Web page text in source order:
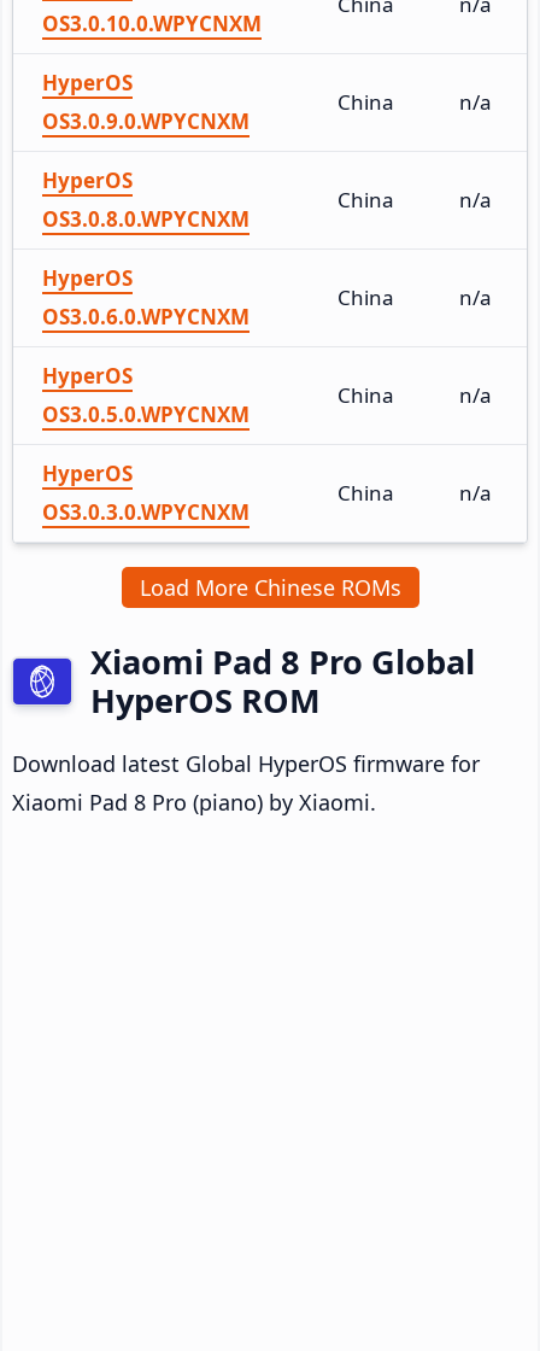
OS3.0.10.0.WPYCNXM
HyperOS
OS3.0.9.0.WPYCNXM
China n/a
HyperOS
OS3.0.8.0.WPYCNXM
China n/a
HyperOS
OS3.0.6.0.WPYCNXM
China n/a
HyperOS
OS3.0.5.0.WPYCNXM
China n/a
HyperOS
OS3.0.3.0.WPYCNXM
China n/a
Load More Chinese ROMs
Xiaomi Pad 8 Pro Global
HyperOS ROM
Download latest Global HyperOS firmware for
Xiaomi Pad 8 Pro (piano) by Xiaomi.